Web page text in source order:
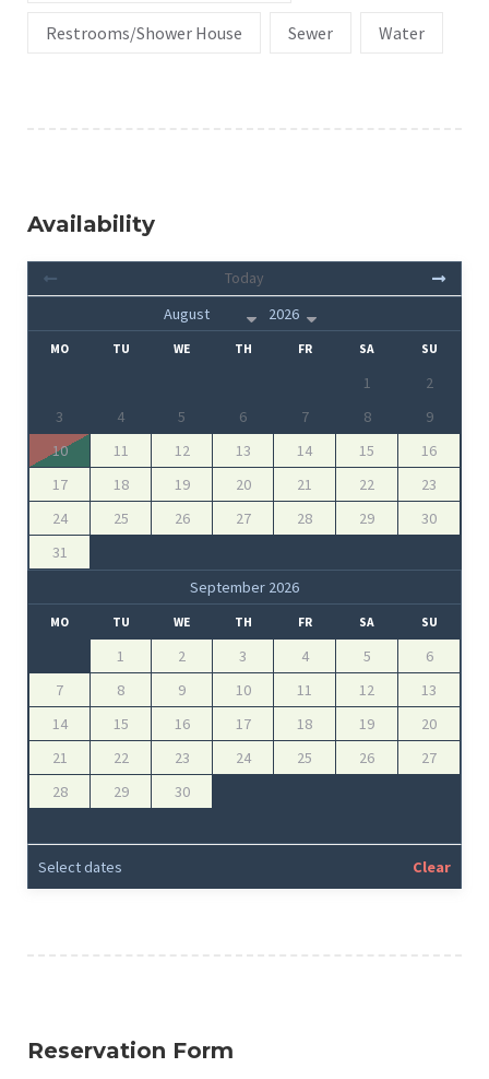
Restrooms/Shower House Sewer Water
Availability
Today
MO TU WE TH FR SA SU
1
2
3
4 5 6 7 8
9
10
11 12 13 14 15
16
17
18 19 20 21 22
23
24
25 26 27 28 29
30
31
September 2026
MO TU WE TH FR SA SU
1 2 3 4 5
6
7
8 9 10 11 12
13
14
15 16 17 18 19
20
21
22 23 24 25 26
27
28
29 30
Select dates Clear
Reservation Form